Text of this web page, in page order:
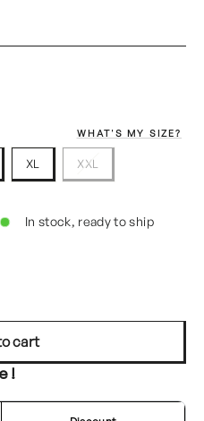
WHAT'S MY SIZE?
XL XXL
In stock, ready to ship
cart